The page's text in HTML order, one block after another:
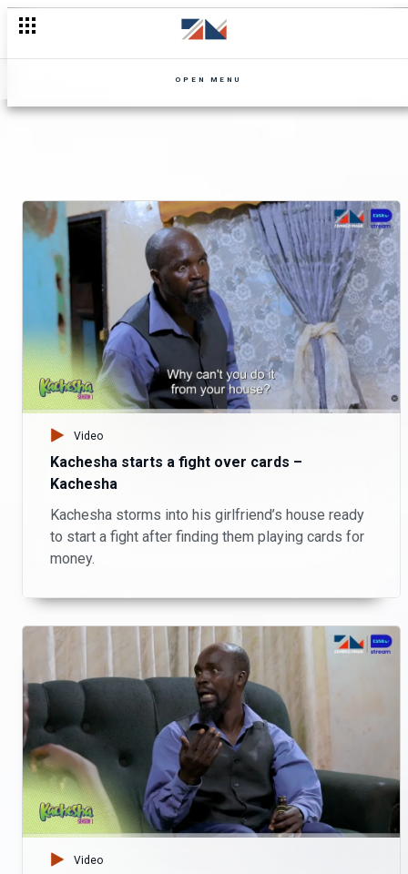
OPEN MENU
Video
Kachesha starts a fight over cards –
Kachesha
Kachesha storms into his girlfriend’s house ready
to start a fight after finding them playing cards for
money.
Video